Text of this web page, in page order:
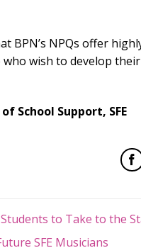
BPN’s NPQs offer
wish to develop
School Support, SFE
to Take to the
SFE Musicians